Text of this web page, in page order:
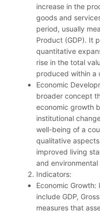
increase in the
goods and
period, usually
Product (GDP). It
quantitative
rise in the total
produced within a
Economic
broader concept
economic growth
institutional
well-being of a
qualitative
improved living
and
Indicators:
Economic
include GDP,
measures that